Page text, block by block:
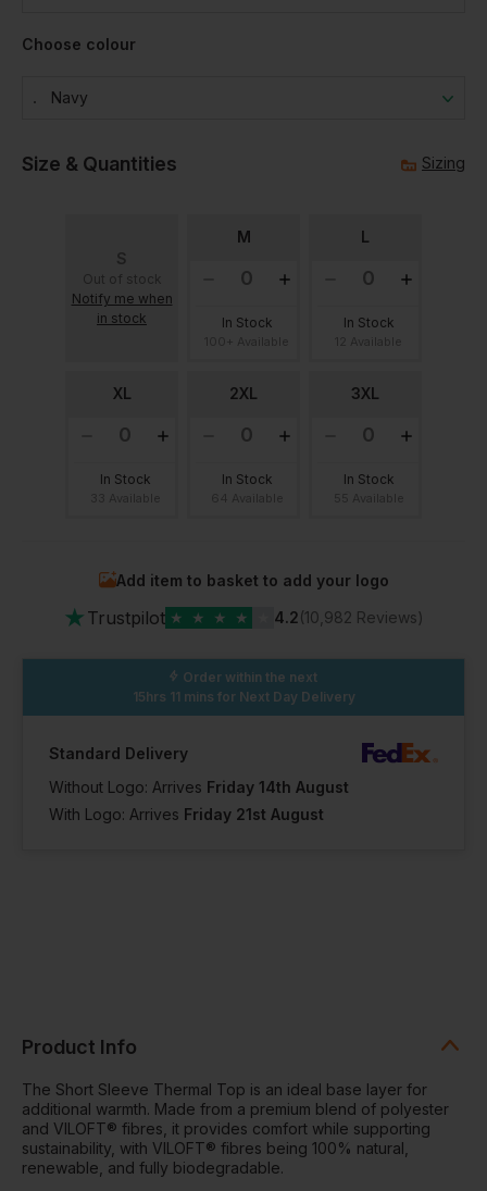
Choose colour
Navy
Size & Quantities Sizing
S
Out of stock
Notify me when
in stock
M
In Stock
L
In Stock
XL
In Stock
2XL
In Stock
3XL
In Stock
Add item to basket to add your logo
★ Trustpilot ★ ★ ★ ★ 4.2(10,982 Reviews)
Order within the next
15hrs 11 mins for Next Day Delivery
Standard Delivery
Without Logo: Arrives Friday 14th August
With Logo: Arrives Friday 21st August
Product Info
The Short Sleeve Thermal Top is an ideal base layer for
additional warmth. Made from a premium blend of polyester
and VILOFT® fibres, it provides comfort while supporting
sustainability, with VILOFT® fibres being 100% natural,
renewable, and fully biodegradable.